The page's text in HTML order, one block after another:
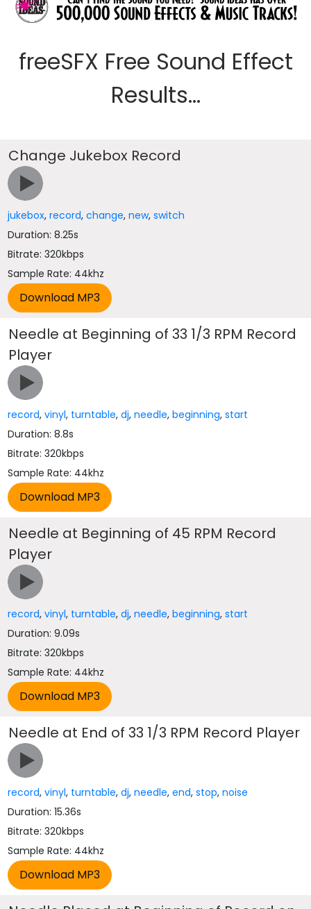
freeSFX Free Sound Effect
Results...
Change Jukebox Record
jukebox,record,change,new,switch
Duration: 8.25s
Bitrate: 320kbps
Sample Rate: 44khz
Needle at Beginning of 33 1/3 RPM Record
Player
record,vinyl, turntable,dj,needle,beginning,start
Duration: 8.8s
Bitrate: 320kbps
Sample Rate: 44khz
Needle at Beginning of 45 RPM Record
Player
record,vinyl, turntable,dj,needle,beginning,start
Duration: 9.09s
Bitrate: 320kbps
Sample Rate: 44khz
Needle at End of 33 1/3 RPM Record Player
record,vinyl, turntable,dj,needle,end,stop,noise
Duration: 15.36s
Bitrate: 320kbps
Sample Rate: 44khz